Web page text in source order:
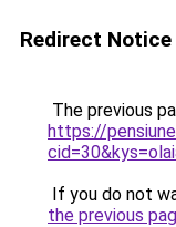
Redirect Notice
The previous
https://
If you do not
the previous